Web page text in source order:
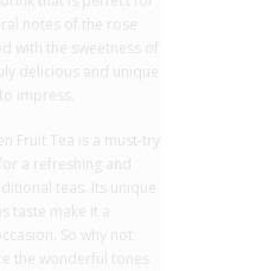
notes of the rose
with the sweetness of
delicious and unique
impress.
Fruit Tea is a must-try
a refreshing and
teas. Its unique
make it a
So why not
the wonderful tones